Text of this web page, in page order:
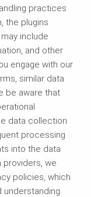
practices
the plugins
include
and other
engage with our
similar data
be aware that
data collection
processing
into the data
we
policies, which